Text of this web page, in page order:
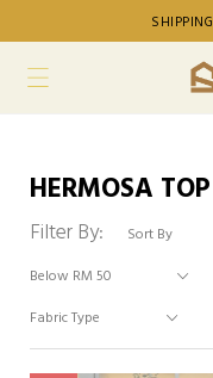
HERMOSA TOP
Filter By: